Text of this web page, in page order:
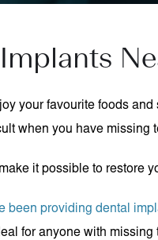
your favourite foods
when you have missing
it possible to restore
been providing dental
for anyone with